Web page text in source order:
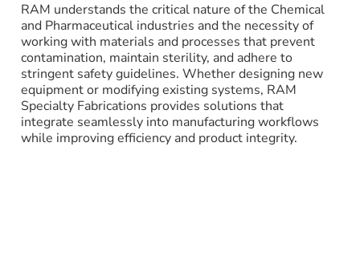
RAM understands the critical nature of the Chemical
and Pharmaceutical industries and the necessity of
working with materials and processes that prevent
contamination, maintain sterility, and adhere to
stringent safety guidelines. Whether designing new
equipment or modifying existing systems, RAM
Specialty Fabrications provides solutions that
integrate seamlessly into manufacturing workflows
while improving efficiency and product integrity.